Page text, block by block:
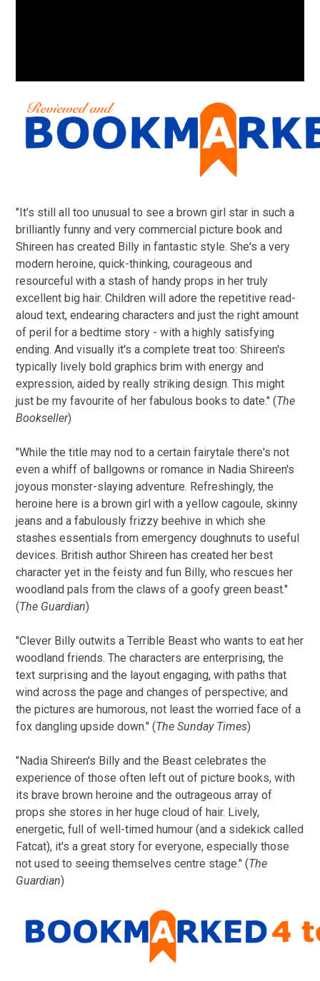
"It's still all too unusual to see a brown girl star in such a
brilliantly funny and very commercial picture book and
Shireen has created Billy in fantastic style. She's a very
modern heroine, quick-thinking, courageous and
resourceful with a stash of handy props in her truly
excellent big hair. Children will adore the repetitive read-
aloud text, endearing characters and just the right amount
of peril for a bedtime story - with a highly satisfying
ending. And visually it's a complete treat too: Shireen's
typically lively bold graphics brim with energy and
expression, aided by really striking design. This might
just be my favourite of her fabulous books to date." (The
Bookseller)
"While the title may nod to a certain fairytale there's not
even a whiff of ballgowns or romance in Nadia Shireen's
joyous monster-slaying adventure. Refreshingly, the
heroine here is a brown girl with a yellow cagoule, skinny
jeans and a fabulously frizzy beehive in which she
stashes essentials from emergency doughnuts to useful
devices. British author Shireen has created her best
character yet in the feisty and fun Billy, who rescues her
woodland pals from the claws of a goofy green beast."
(The Guardian)
"Clever Billy outwits a Terrible Beast who wants to eat her
woodland friends. The characters are enterprising, the
text surprising and the layout engaging, with paths that
wind across the page and changes of perspective; and
the pictures are humorous, not least the worried face of a
fox dangling upside down." (The Sunday Times)
"Nadia Shireen's Billy and the Beast celebrates the
experience of those often left out of picture books, with
its brave brown heroine and the outrageous array of
props she stores in her huge cloud of hair. Lively,
energetic, full of well-timed humour (and a sidekick called
Fatcat), it's a great story for everyone, especially those
not used to seeing themselves centre stage." (The
Guardian)